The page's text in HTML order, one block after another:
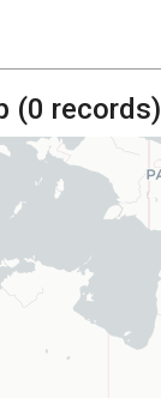
(0 records)